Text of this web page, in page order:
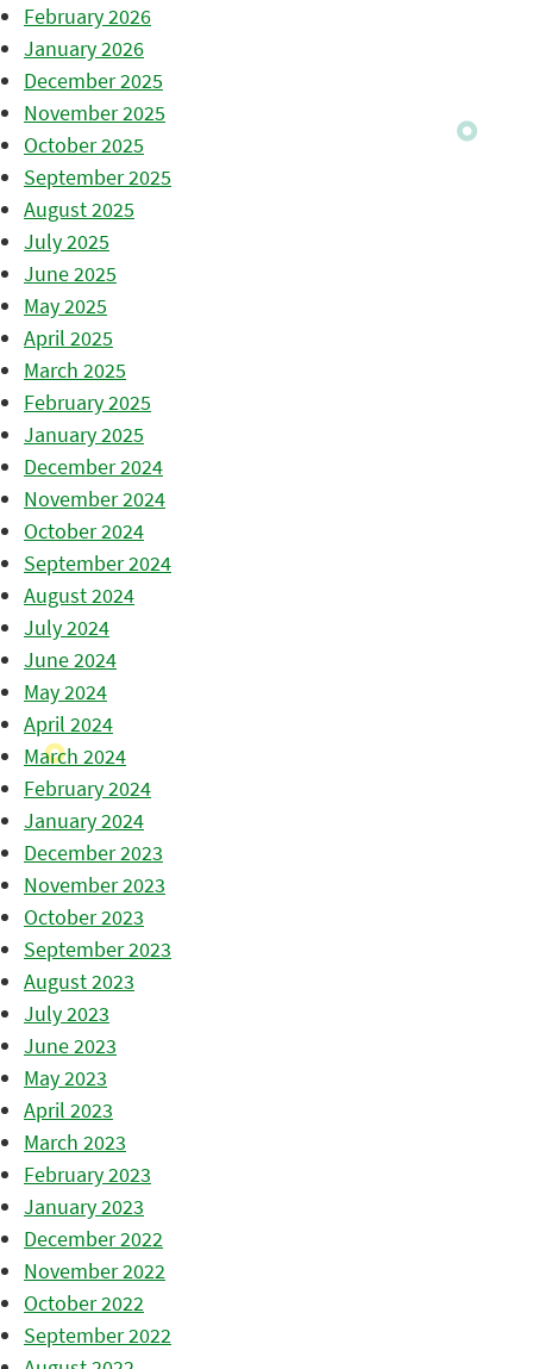
February 2026
January 2026
December 2025
November 2025
October 2025
September 2025
August 2025
July 2025
June 2025
May 2025
April 2025
March 2025
February 2025
January 2025
December 2024
November 2024
October 2024
September 2024
August 2024
July 2024
June 2024
May 2024
April 2024
March 2024
February 2024
January 2024
December 2023
November 2023
October 2023
September 2023
August 2023
July 2023
June 2023
May 2023
April 2023
March 2023
February 2023
January 2023
December 2022
November 2022
October 2022
September 2022